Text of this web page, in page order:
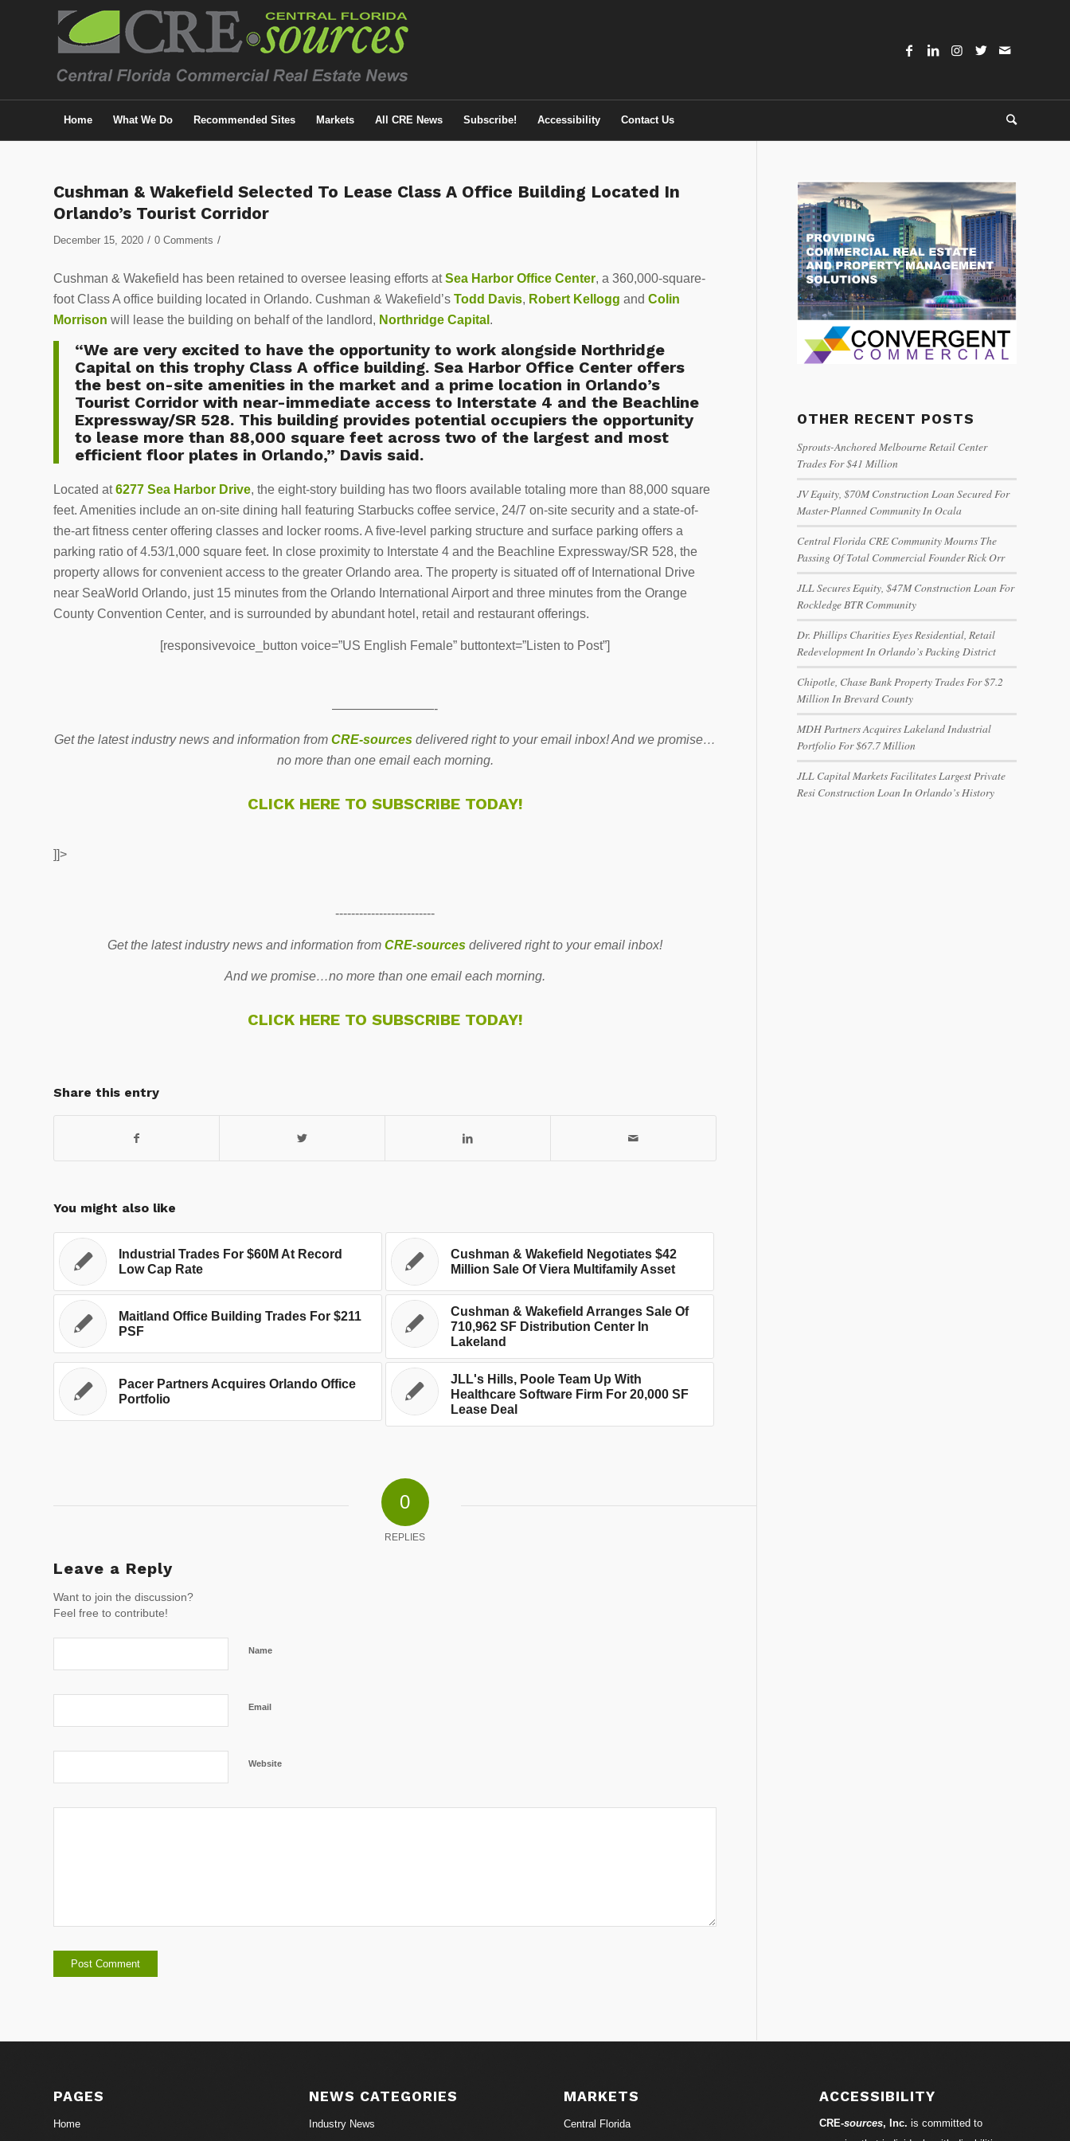
Home What We Do Recommended Sites Markets All CRE News Subscribe! Accessibility Contact Us
Cushman & Wakefield Selected To Lease Class A Office Building Located In
Orlando’s Tourist Corridor
December 15, 2020 / 0 Comments /
Cushman & Wakefield has been retained to oversee leasing efforts atSea Harbor Office Center, a 360,000-square-
foot Class A office building located in Orlando. Cushman & Wakefield’s Todd Davis, Robert Kellogg and Colin
Morrison will lease the building on behalf of the landlord, Northridge Capital .
“We are very excited to have the opportunity to work alongside Northridge
Capital on this trophy Class A office building. Sea Harbor Office Center offers
the best on-site amenities in the market and a prime location in Orlando’s
Tourist Corridor with near-immediate access to Interstate 4 and the Beachline
Expressway/SR 528. This building provides potential occupiers the opportunity
to lease more than 88,000 square feet across two of the largest and most
efficient floor plates in Orlando,” Davis said.
Located at6277 Sea Harbor Drive, the eight-story building has two floors available totaling more than 88,000 square
feet. Amenities include an on-site dining hall featuring Starbucks coffee service, 24/7 on-site security and a state-of-
the-art fitness center offering classes and locker rooms. A five-level parking structure and surface parking offers a
parking ratio of 4.53/1,000 square feet. In close proximity to Interstate 4 and the Beachline Expressway/SR 528, the
property allows for convenient access to the greater Orlando area. The property is situated off of International Drive
near SeaWorld Orlando, just 15 minutes from the Orlando International Airport and three minutes from the Orange
County Convention Center, and is surrounded by abundant hotel, retail and restaurant offerings.
[responsivevoice_button voice=”US English Female” buttontext=”Listen to Post”]
————————-
Get the latest industry news and information fromCRE-sources delivered right to your email inbox! And we promise…
no more than one email each morning.
CLICK HERE TO SUBSCRIBE TODAY!
]]>
-------------------------
Get the latest industry news and information fromCRE-sources delivered right to your email inbox!
And we promise…no more than one email each morning.
CLICK HERE TO SUBSCRIBE TODAY!
Share this entry
You might also like
Industrial Trades For $60M At Record
Low Cap Rate
Cushman & Wakefield Negotiates $42
Million Sale Of Viera Multifamily Asset
Maitland Office Building Trades For $211
PSF
Cushman & Wakefield Arranges Sale Of
710,962 SF Distribution Center In
Lakeland
Pacer Partners Acquires Orlando Office
Portfolio
JLL's Hills, Poole Team Up With
Healthcare Software Firm For 20,000 SF
Lease Deal
0
REPLIES
Leave a Reply
Want to join the discussion?
Feel free to contribute!
Name
Email
Website
OTHER RECENT POSTS
Sprouts-Anchored Melbourne Retail Center
Trades For $41 Million
JV Equity, $70M Construction Loan Secured For
Master-Planned Community In Ocala
Central Florida CRE Community Mourns The
Passing Of Total Commercial Founder Rick Orr
JLL Secures Equity, $47M Construction Loan For
Rockledge BTR Community
Dr. Phillips Charities Eyes Residential, Retail
Redevelopment In Orlando’s Packing District
Chipotle, Chase Bank Property Trades For $7.2
Million In Brevard County
MDH Partners Acquires Lakeland Industrial
Portfolio For $67.7 Million
JLL Capital Markets Facilitates Largest Private
Resi Construction Loan In Orlando’s History
PAGES
Home
NEWS CATEGORIES
Industry News
MARKETS
Central Florida
ACCESSIBILITY
CRE-sources, Inc. is committed to